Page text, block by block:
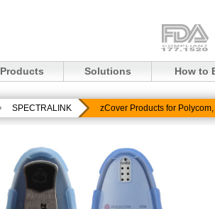
Products Solutions How to
SPECTRALINK zCover Products for